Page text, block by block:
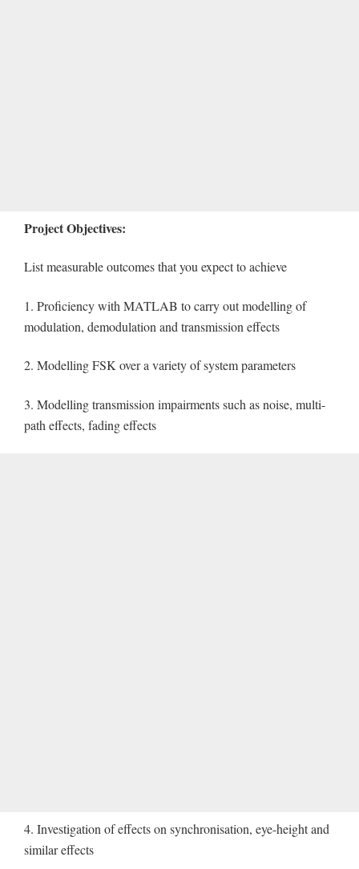
Project Objectives:
List measurable outcomes that you expect to achieve
1. Proficiency with MATLAB to carry out modelling of
modulation, demodulation and transmission effects
2. Modelling FSK over a variety of system parameters
3. Modelling transmission impairments such as noise, multi-
path effects, fading effects
4. Investigation of effects on synchronisation, eye-height and
similar effects